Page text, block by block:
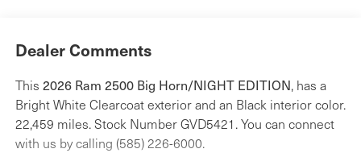
Dealer Comments
This 2026 Ram 2500 Big Horn/NIGHT EDITION, has a
Bright White Clearcoat exterior and an Black interior color.
22,459 miles. Stock Number GVD5421. You can connect
with us by calling (585) 226-6000.